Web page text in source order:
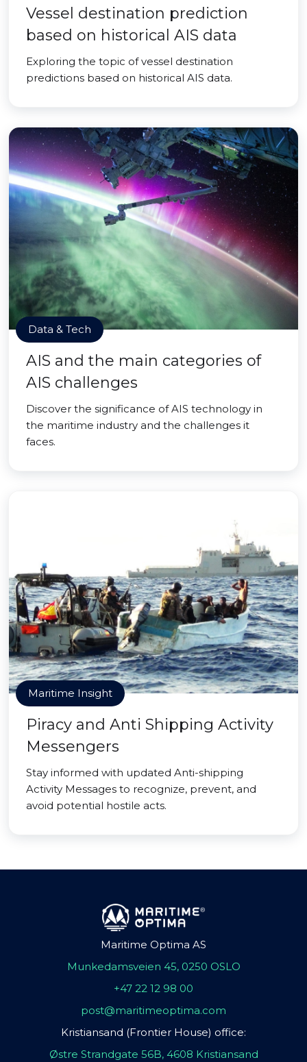
Vessel destination prediction
based on historical AIS data
Exploring the topic of vessel destination
predictions based on historical AIS data.
Data & Tech
AIS and the main categories of
AIS challenges
Discover the significance of AIS technology in
the maritime industry and the challenges it
faces.
Maritime Insight
Piracy and Anti Shipping Activity
Messengers
Stay informed with updated Anti-shipping
Activity Messages to recognize, prevent, and
avoid potential hostile acts.
Maritime Optima AS
Munkedamsveien 45, 0250 OSLO
+47 22 12 98 00
post@maritimeoptima.com
Kristiansand (Frontier House) office:
Østre Strandgate 56B, 4608 Kristiansand